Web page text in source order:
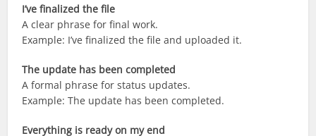
I’ve finalized the file
A clear phrase for final work.
Example: I’ve finalized the file and uploaded it.
The update has been completed
A formal phrase for status updates.
Example: The update has been completed.
Everything is ready on my end